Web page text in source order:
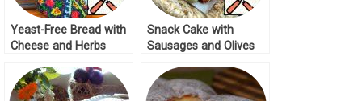
Yeast-Free Bread with
Cheese and Herbs
Snack Cake with
Sausages and Olives